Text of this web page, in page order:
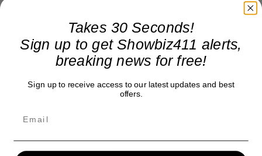
Donate to Showbiz411.com
Takes 30 Seconds!
Sign up to get Showbiz411 alerts,
breaking news for free!
Sign up to receive access to our latest updates and best
offers.